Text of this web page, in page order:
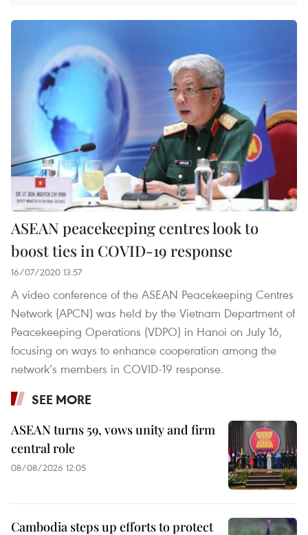
ASEAN peacekeeping centres look to
boost ties in COVID-19 response
16/07/2020 13:57
A video conference of the ASEAN Peacekeeping Centres
Network (APCN) was held by the Vietnam Department of
Peacekeeping Operations (VDPO) in Hanoi on July 16,
focusing on ways to enhance cooperation among the
network’s members in COVID-19 response.
SEE MORE
ASEAN turns 59, vows unity and firm
central role
08/08/2026 12:05
Cambodia steps up efforts to protect